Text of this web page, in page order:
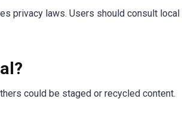
privacy laws. Users should consult local
could be staged or recycled content.